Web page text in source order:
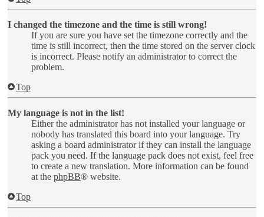
I changed the timezone and the time is still wrong!
If you are sure you have set the timezone correctly and the
time is still incorrect, then the time stored on the server clock
is incorrect. Please notify an administrator to correct the
problem.
Top
My language is not in the list!
Either the administrator has not installed your language or
nobody has translated this board into your language. Try
asking a board administrator if they can install the language
pack you need. If the language pack does not exist, feel free
to create a new translation. More information can be found
at the phpBB® website.
Top